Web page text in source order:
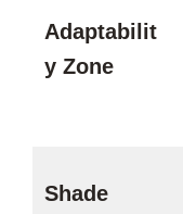
Adaptabilit
y Zone
Shade